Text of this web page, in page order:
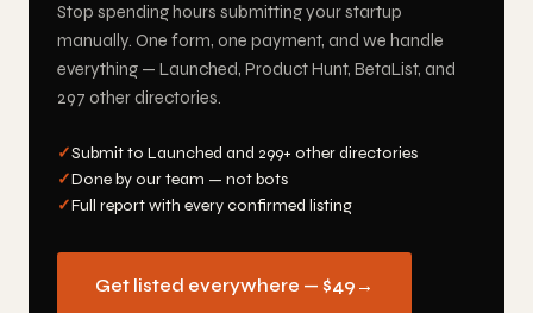
Stop spending hours submitting your startup
manually. One form, one payment, and we handle
everything — Launched, Product Hunt, BetaList, and
297 other directories.
✓Submit to Launched and 299+ other directories
✓Done by our team — not bots
✓Full report with every confirmed listing
Get listed everywhere — $49 →